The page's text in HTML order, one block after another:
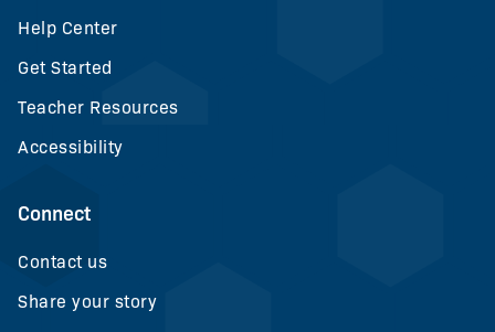
Help Center
Get Started
Teacher Resources
Accessibility
Connect
Contact us
Share your story